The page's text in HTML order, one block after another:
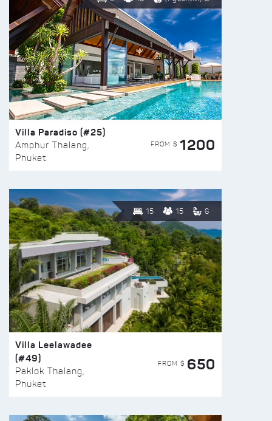
Villa Paradiso (#25)
Amphur Thalang,
Phuket
FROM $ 1200
15 15 6
Villa Leelawadee
(#49)
Paklok Thalang,
Phuket
FROM $ 650